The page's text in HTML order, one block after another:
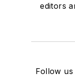
editors
Follow